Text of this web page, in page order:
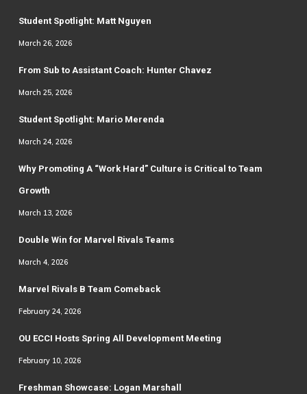
Student Spotlight: Matt Nguyen
March 26, 2026
From Sub to Assistant Coach: Hunter Chavez
March 25, 2026
Student Spotlight: Mario Merenda
March 24, 2026
Why Promoting A “Work Hard” Culture is Critical to Team
Growth
March 13, 2026
Double Win for Marvel Rivals Teams
March 4, 2026
Marvel Rivals B Team Comeback
February 24, 2026
OU ECCI Hosts Spring All Development Meeting
February 10, 2026
Freshman Showcase: Logan Marshall